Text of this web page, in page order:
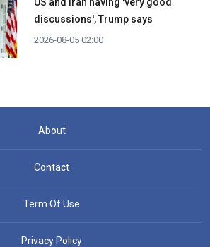
discussions', Trump says
2026-08-05 02:00
About
Contact
Term Of Use
Privacy Policy